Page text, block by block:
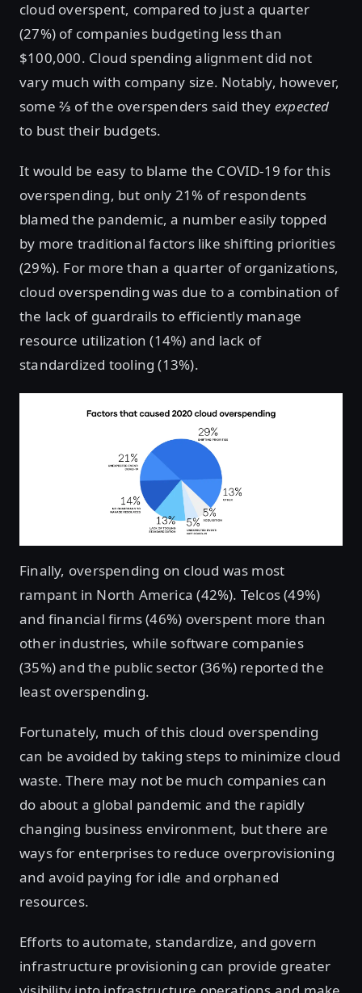
cloud overspent, compared to just a quarter
(27%) of companies budgeting less than
$100,000. Cloud spending alignment did not
vary much with company size. Notably, however,
some ⅔ of the overspenders said they expected
to bust their budgets.
It would be easy to blame the COVID-19 for this
overspending, but only 21% of respondents
blamed the pandemic, a number easily topped
by more traditional factors like shifting priorities
(29%). For more than a quarter of organizations,
cloud overspending was due to a combination of
the lack of guardrails to efficiently manage
resource utilization (14%) and lack of
standardized tooling (13%).
Finally, overspending on cloud was most
rampant in North America (42%). Telcos (49%)
and financial firms (46%) overspent more than
other industries, while software companies
(35%) and the public sector (36%) reported the
least overspending.
Fortunately, much of this cloud overspending
can be avoided by taking steps to minimize cloud
waste. There may not be much companies can
do about a global pandemic and the rapidly
changing business environment, but there are
ways for enterprises to reduce overprovisioning
and avoid paying for idle and orphaned
resources.
Efforts to automate, standardize, and govern
infrastructure provisioning can provide greater